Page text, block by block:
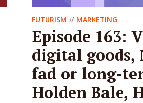
FUTURISM MARKETING
Episode 163:
digital goods,
fad or long-
Holden Bale,